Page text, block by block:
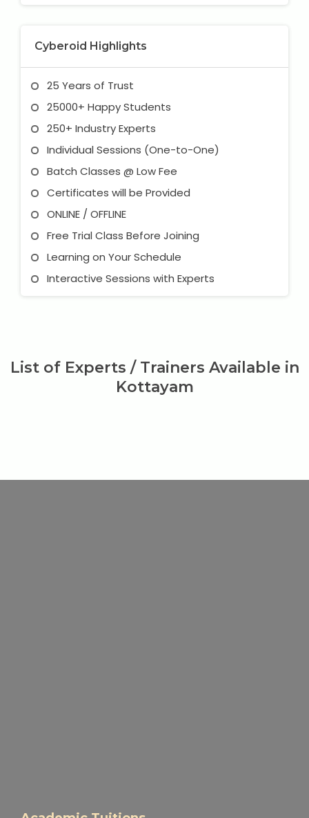
Cyberoid Highlights
25 Years of Trust
25000+ Happy Students
250+ Industry Experts
Individual Sessions (One-to-One)
Batch Classes @ Low Fee
Certificates will be Provided
ONLINE / OFFLINE
Free Trial Class Before Joining
Learning on Your Schedule
Interactive Sessions with Experts
List of Experts / Trainers Available in
Kottayam